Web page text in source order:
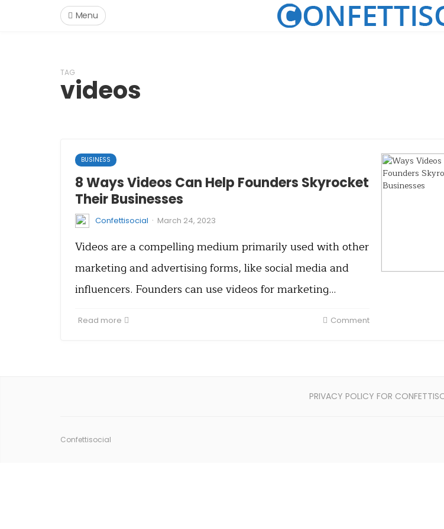
Menu
TAG
videos
BUSINESS
8 Ways Videos Can Help Founders Skyrocket
Their Businesses
Confettisocial · March 24, 2023
Videos are a compelling medium primarily used with other
marketing and advertising forms, like social media and
influencers. Founders can use videos for marketing…
Read more Comment
PRIVACY POLICY FOR
Confettisocial